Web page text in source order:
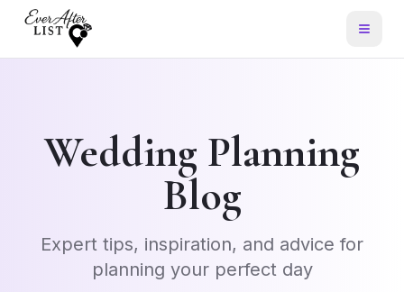
Wedding Planning
Blog
Expert tips, inspiration, and advice for
planning your perfect day